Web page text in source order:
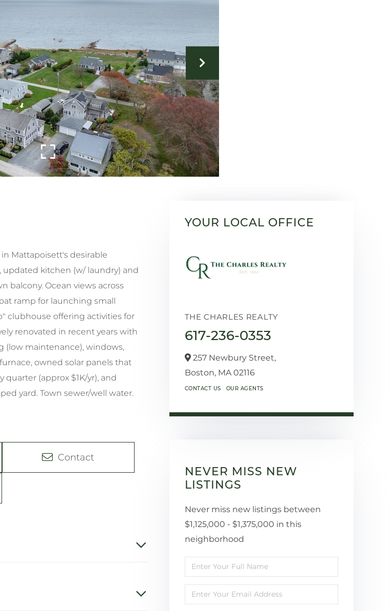
Mattapoisett's desirable
updated kitchen (w/ laundry) and
balcony. Ocean views across
ramp for launching small
clubhouse offering activities for
renovated in recent years with
(low maintenance), windows,
owned solar panels that
(approx $1K/yr), and
yard. Town sewer/well water.
Contact
YOUR LOCAL OFFICE
THE CHARLES REALTY
617-236-0353
257 Newbury Street,
Boston, MA02116
CONTACT US OUR AGENTS
NEVER MISS NEW
LISTINGS
Never miss new listings between
$1,125,000 - $1,375,000 in this
neighborhood
Enter
Full
Name
Enter
Your